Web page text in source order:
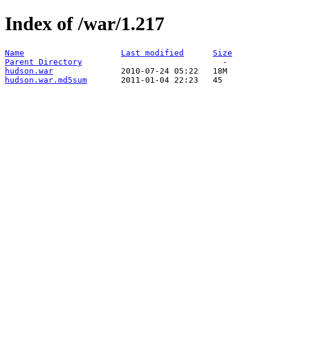
Index of /war/1.217
Name Last modified
Size
Parent Directory
hudson.war
hudson.war.md5sum